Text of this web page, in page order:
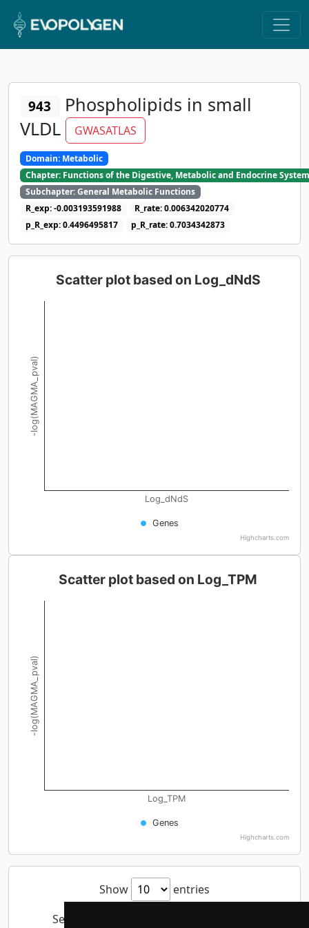
943
Phospholipids in small
VLDL
GWASATLAS
Domain: Metabolic
Chapter: Functions of the Digestive, Metabolic and Endocrine
Subchapter: General Metabolic Functions
R_exp: -0.003193591988
R_rate: 0.006342020774
p_R_exp: 0.4496495817
p_R_rate: 0.7034342873
Log_dNdS
-log(MAGMA_pval)
Scatter plot based on Log_dNdS
Genes
Highcharts.com
Log_TPM
-log(MAGMA_pval)
Scatter plot based on Log_TPM
Genes
Highcharts.com
Show
entries
Search: